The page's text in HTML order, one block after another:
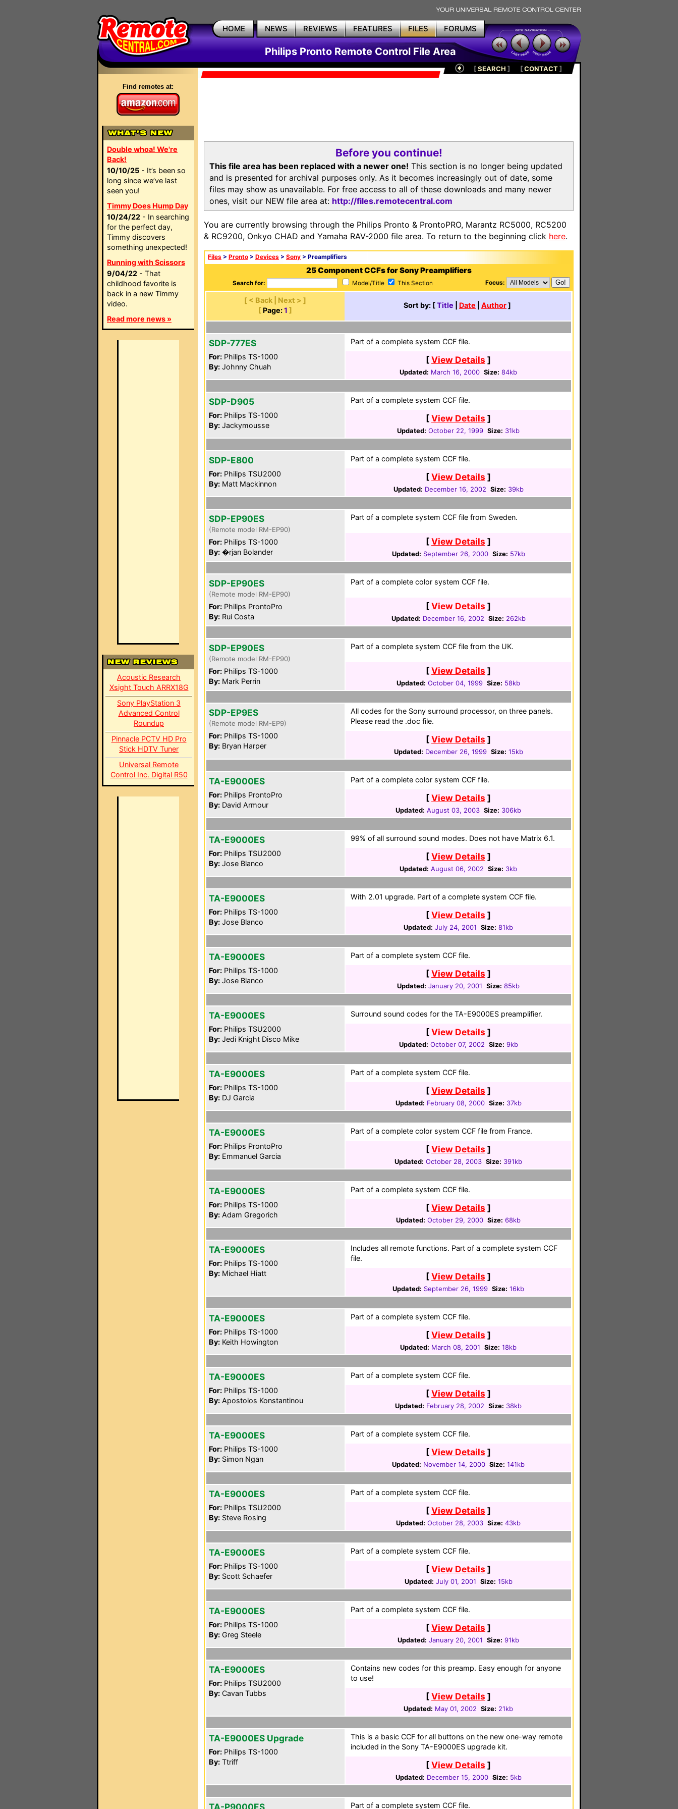
HOME NEWS REVIEWS FEATURES FILES FORUMS
Philips Pronto Remote Control File Area
Find remotes at:
Double whoa! We're
Back!
10/10/25 - It’s been so
long since we’ve last
seen you!
Timmy Does Hump Day
10/24/22 - In searching
for the perfect day,
Timmy discovers
something unexpected!
Running with Scissors
9/04/22 - That
childhood favorite is
back in a new Timmy
video.
Read more news »
Acoustic Research
Xsight Touch ARRX18G
Sony PlayStation 3
Advanced Control
Roundup
Pinnacle PCTV HD Pro
Stick HDTV Tuner
Universal Remote
Control Inc. Digital R50
[SEARCH ] [CONTACT]
Before you continue!
This file area has been replaced with a newer one! This section is no longer being updated
and is presented for archival purposes only. As it becomes increasingly out of date, some
files may show as unavailable. For free access to all of these downloads and many newer
ones, visit our NEW file area at: http://files.remotecentral.com
You are currently browsing through the Philips Pronto & ProntoPRO, Marantz RC5000, RC5200
& RC9200, Onkyo CHAD and Yamaha RAV-2000 file area. To return to the beginning click here.
Files > Pronto > Devices > Sony > Preamplifiers
25 Component CCFs for Sony Preamplifiers
Search for: Model/Title This Section Focus:
[ < Back | Next > ]
[ Page: 1 ]
Sort by: [Title Date Author]
SDP-777ES
For: Philips TS-1000
By: Johnny Chuah
Part of a complete system CCF file.
[View Details ]
Updated: March 16, 2000 Size: 84kb
SDP-D905
For: Philips TS-1000
By: Jackymousse
Part of a complete system CCF file.
[View Details ]
Updated: October 22, 1999 Size: 31kb
SDP-E800
For: Philips TSU2000
By: Matt Mackinnon
Part of a complete system CCF file.
[View Details ]
Updated: December 16, 2002 Size: 39kb
SDP-EP90ES
(Remote model RM-EP90)
For: Philips TS-1000
By: �rjan Bolander
Part of a complete system CCF file from Sweden.
[View Details ]
Updated: September 26, 2000 Size: 57kb
SDP-EP90ES
(Remote model RM-EP90)
For: Philips ProntoPro
By: Rui Costa
Part of a complete color system CCF file.
[View Details ]
Updated: December 16, 2002 Size: 262kb
SDP-EP90ES
(Remote model RM-EP90)
For: Philips TS-1000
By: Mark Perrin
Part of a complete system CCF file from the UK.
[View Details ]
Updated: October 04, 1999 Size: 58kb
SDP-EP9ES
(Remote model RM-EP9)
For: Philips TS-1000
By: Bryan Harper
All codes for the Sony surround processor, on three panels.
Please read the .doc file.
[View Details ]
Updated: December 26, 1999 Size: 15kb
TA-E9000ES
For: Philips ProntoPro
By: David Armour
Part of a complete color system CCF file.
[View Details ]
Updated: August 03, 2003 Size: 306kb
TA-E9000ES
For: Philips TSU2000
By: Jose Blanco
99% of all surround sound modes. Does not have Matrix 6.1.
[View Details ]
Updated: August 06, 2002 Size: 3kb
TA-E9000ES
For: Philips TS-1000
By: Jose Blanco
With 2.01 upgrade. Part of a complete system CCF file.
[View Details ]
Updated: July 24, 2001 Size: 81kb
TA-E9000ES
For: Philips TS-1000
By: Jose Blanco
Part of a complete system CCF file.
[View Details ]
Updated: January 20, 2001 Size: 85kb
TA-E9000ES
For: Philips TSU2000
By: Jedi Knight Disco Mike
Surround sound codes for the TA-E9000ES preamplifier.
[View Details ]
Updated: October 07, 2002 Size: 9kb
TA-E9000ES
For: Philips TS-1000
By: DJ Garcia
Part of a complete system CCF file.
[View Details ]
Updated: February 08, 2000 Size: 37kb
TA-E9000ES
For: Philips ProntoPro
By: Emmanuel Garcia
Part of a complete color system CCF file from France.
[View Details ]
Updated: October 28, 2003 Size: 391kb
TA-E9000ES
For: Philips TS-1000
By: Adam Gregorich
Part of a complete system CCF file.
[View Details ]
Updated: October 29, 2000 Size: 68kb
TA-E9000ES
For: Philips TS-1000
By: Michael Hiatt
Includes all remote functions. Part of a complete system CCF
file.
[View Details ]
Updated: September 26, 1999 Size: 16kb
TA-E9000ES
For: Philips TS-1000
By: Keith Howington
Part of a complete system CCF file.
[View Details ]
Updated: March 08, 2001 Size: 18kb
TA-E9000ES
For: Philips TS-1000
By: Apostolos Konstantinou
Part of a complete system CCF file.
[View Details ]
Updated: February 28, 2002 Size: 38kb
TA-E9000ES
For: Philips TS-1000
By: Simon Ngan
Part of a complete system CCF file.
[View Details ]
Updated: November 14, 2000 Size: 141kb
TA-E9000ES
For: Philips TSU2000
By: Steve Rosing
Part of a complete system CCF file.
[View Details ]
Updated: October 28, 2003 Size: 43kb
TA-E9000ES
For: Philips TS-1000
By: Scott Schaefer
Part of a complete system CCF file.
[View Details ]
Updated: July 01, 2001 Size: 15kb
TA-E9000ES
For: Philips TS-1000
By: Greg Steele
Part of a complete system CCF file.
[View Details ]
Updated: January 20, 2001 Size: 91kb
TA-E9000ES
For: Philips TSU2000
By: Cavan Tubbs
Contains new codes for this preamp. Easy enough for anyone
to use!
[View Details ]
Updated: May 01, 2002 Size: 21kb
TA-E9000ES Upgrade
For: Philips TS-1000
By: Ttriff
This is a basic CCF for all buttons on the new one-way remote
included in the Sony TA-E9000ES upgrade kit.
[View Details ]
Updated: December 15, 2000 Size: 5kb
TA-P9000ES Part of a complete system CCF file.